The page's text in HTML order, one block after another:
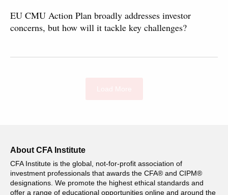
EU CMU Action Plan broadly addresses investor
concerns, but how will it tackle key challenges?
About CFA Institute
CFA Institute is the global, not-for-profit association of
investment professionals that awards the CFA® and CIPM®
designations. We promote the highest ethical standards and
offer a range of educational opportunities online and around the